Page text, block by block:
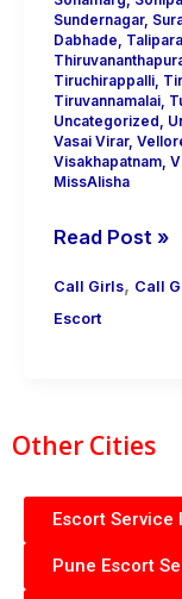
Sundernagar,
Dabhade
Tiruchirappalli,
Tiruvannamalai,
Uncategorized
Vasai Virar,
Visakhapatnam,
MissAlisha
Read Post »
Call Girls, Call
Escort
Other Cities
Escort Service
Pune Escort